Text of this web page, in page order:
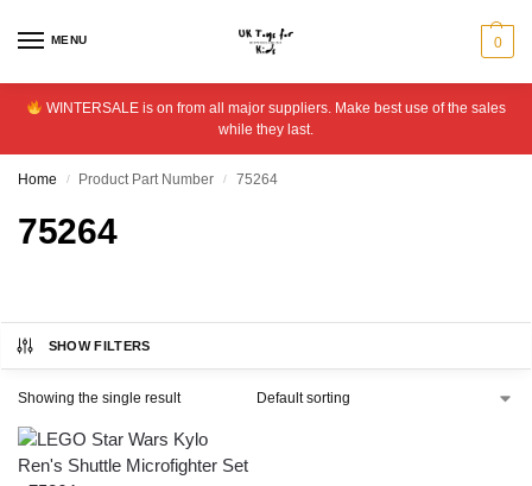
MENU 0
WINTERSALE is on from all major suppliers. Make best use of the sales
while they last.
Home / Product Part Number / 75264
75264
SHOW FILTERS
Showing the single result